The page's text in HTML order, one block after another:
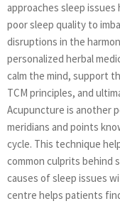
approaches sleep
poor sleep quality to
disruptions in the
personalized herbal
calm the mind, support
TCM principles, and
Acupuncture is another
meridians and points
cycle. This technique
common culprits behind
causes of sleep issues
centre helps patients